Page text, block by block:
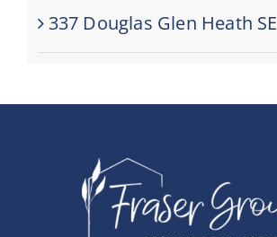
337 Douglas Glen Heath SE